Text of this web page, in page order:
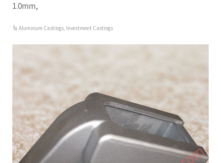
1.0mm,
Aluminum Castings, Investment Castings